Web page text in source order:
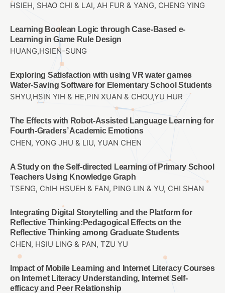
HSIEH, SHAO CHI & LAI, AH FUR & YANG, CHENG YING
Learning Boolean Logic through Case-Based e-
Learning in Game Rule Design
HUANG,HSIEN-SUNG
Exploring Satisfaction with using VR water games
Water-Saving Software for Elementary School Students
SHYU,HSIN YIH & HE,PIN XUAN & CHOU,YU HUR
The Effects with Robot-Assisted Language Learning for
Fourth-Graders’ Academic Emotions
CHEN, YONG JHU & LIU, YUAN CHEN
A Study on the Self-directed Learning of Primary School
Teachers Using Knowledge Graph
TSENG, ChIH HSUEH & FAN, PING LIN & YU, CHI SHAN
Integrating Digital Storytelling and the Platform for
Reflective Thinking:Pedagogical Effects on the
Reflective Thinking among Graduate Students
CHEN, HSIU LING & PAN, TZU YU
Impact of Mobile Learning and Internet Literacy Courses
on Internet Literacy Understanding, Internet Self-
efficacy and Peer Relationship